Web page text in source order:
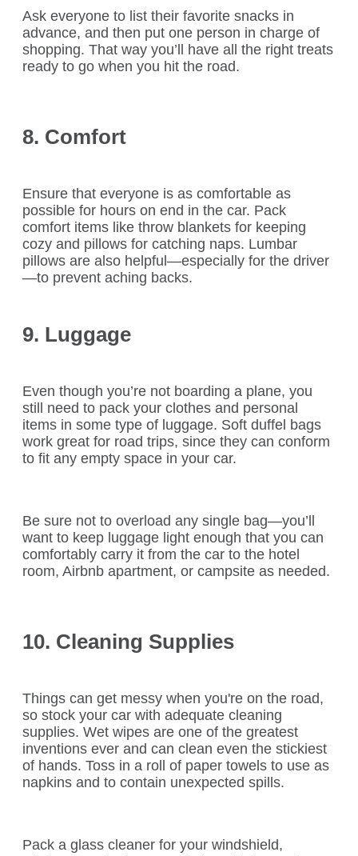
Ask everyone to list their favorite snacks in
advance, and then put one person in charge of
shopping. That way you’ll have all the right treats
ready to go when you hit the road.
8. Comfort
Ensure that everyone is as comfortable as
possible for hours on end in the car. Pack
comfort items like throw blankets for keeping
cozy and pillows for catching naps. Lumbar
pillows are also helpful—especially for the driver
—to prevent aching backs.
9. Luggage
Even though you’re not boarding a plane, you
still need to pack your clothes and personal
items in some type of luggage. Soft duffel bags
work great for road trips, since they can conform
to fit any empty space in your car.
Be sure not to overload any single bag—you’ll
want to keep luggage light enough that you can
comfortably carry it from the car to the hotel
room, Airbnb apartment, or campsite as needed.
10. Cleaning Supplies
Things can get messy when you're on the road,
so stock your car with adequate cleaning
supplies. Wet wipes are one of the greatest
inventions ever and can clean even the stickiest
of hands. Toss in a roll of paper towels to use as
napkins and to contain unexpected spills.
Pack a glass cleaner for your windshield,